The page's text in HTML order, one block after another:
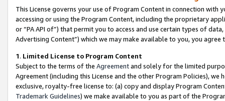
This License governs your use of Program Content in connection
accessing or using the Program Content, including the proprietary
or “PA API of”) that permit you to access and use certain types of
Advertising Content”) which we may make available to you, you agree
1. Limited License to Program Content
Subject to the terms of the Agreementand solely for the limited
Agreement (including this License and the other Program Policies),
exclusive, royalty-free license to: (a) copy and display Program
Trademark Guidelines) we make available to you as part of the